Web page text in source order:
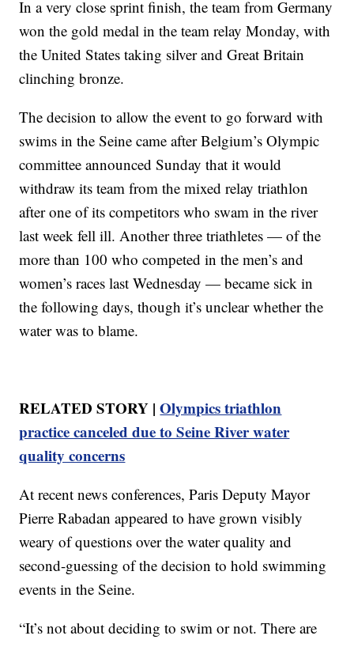
In a very close sprint finish, the team from Germany
won the gold medal in the team relay Monday, with
the United States taking silver and Great Britain
clinching bronze.
The decision to allow the event to go forward with
swims in the Seine came after Belgium’s Olympic
committee announced Sunday that it would
withdraw its team from the mixed relay triathlon
after one of its competitors who swam in the river
last week fell ill. Another three triathletes — of the
more than 100 who competed in the men’s and
women’s races last Wednesday — became sick in
the following days, though it’s unclear whether the
water was to blame.
RELATED STORY |Olympics triathlon
practice canceled due to Seine River water
quality concerns
At recent news conferences, Paris Deputy Mayor
Pierre Rabadan appeared to have grown visibly
weary of questions over the water quality and
second-guessing of the decision to hold swimming
events in the Seine.
“It’s not about deciding to swim or not. There are